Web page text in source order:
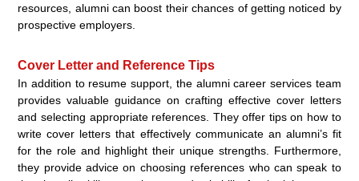
resources, alumni can boost their chances of getting noticed by
prospective employers.
Cover Letter and Reference Tips
In addition to resume support, the alumni career services team
provides valuable guidance on crafting effective cover letters
and selecting appropriate references. They offer tips on how to
write cover letters that effectively communicate an alumni’s fit
for the role and highlight their unique strengths. Furthermore,
they provide advice on choosing references who can speak to